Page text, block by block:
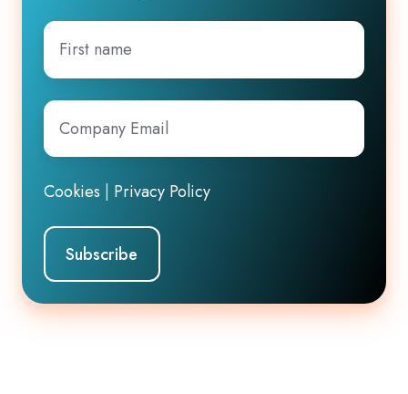
First
name
Company
Email*
Cookies Privacy Policy